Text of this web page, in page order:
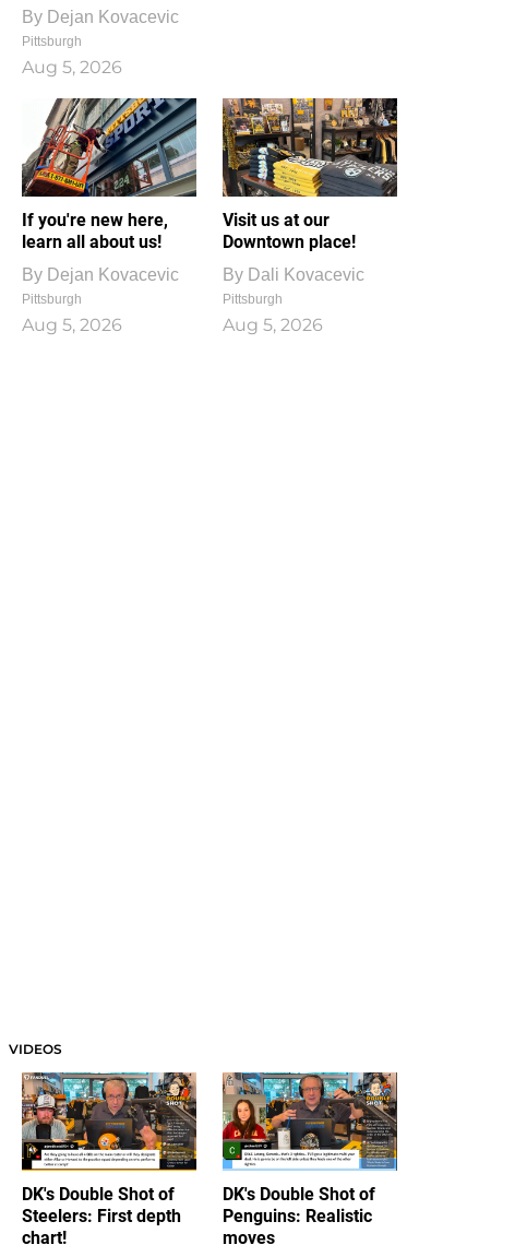
By Dejan Kovacevic
Pittsburgh
Aug 5, 2026
If you're new here,
learn all about us!
By Dejan Kovacevic
Pittsburgh
Aug 5, 2026
Visit us at our
Downtown place!
By Dali Kovacevic
Pittsburgh
Aug 5, 2026
VIDEOS
DK's Double Shot of
Steelers: First depth
chart!
DK's Double Shot of
Penguins: Realistic
moves